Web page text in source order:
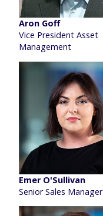
Aron Goff
Vice President Asset
Management
Emer O'Sullivan
Senior Sales Manager